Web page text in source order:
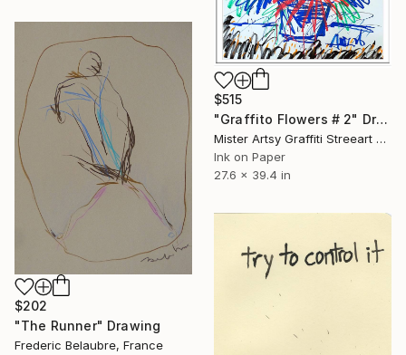
$515
"Graffito Flowers # 2" Drawing
Mister Artsy Graffiti Streeart Amsterdam, Netherlands
Ink on Paper
27.6 x 39.4 in
$202
"The Runner" Drawing
Frederic Belaubre, France